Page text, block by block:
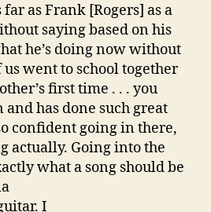
as Frank [Rogers] as a
saying based on his
he’s doing now without
went to school together
first time . . . you
and has done such great
confident going in there,
actually. Going into the
what a song should be
I